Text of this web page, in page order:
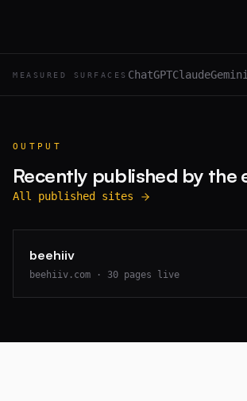
MEASURED SURFACES ChatGPTClaudeGemini
OUTPUT
Recently published by the
All published sites
beehiiv
beehiiv.com · 30 pages live